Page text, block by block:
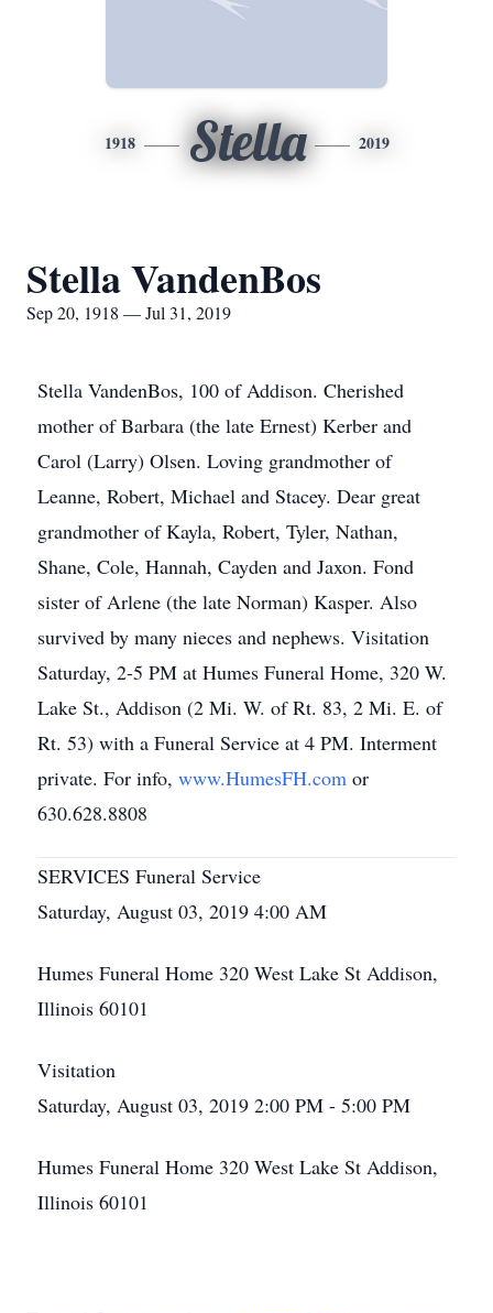
1918 Stella 2019
Stella VandenBos
Sep 20, 1918 — Jul 31, 2019
Stella VandenBos, 100 of Addison. Cherished
mother of Barbara (the late Ernest) Kerber and
Carol (Larry) Olsen. Loving grandmother of
Leanne, Robert, Michael and Stacey. Dear great
grandmother of Kayla, Robert, Tyler, Nathan,
Shane, Cole, Hannah, Cayden and Jaxon. Fond
sister of Arlene (the late Norman) Kasper. Also
survived by many nieces and nephews. Visitation
Saturday, 2-5 PM at Humes Funeral Home, 320 W.
Lake St., Addison (2 Mi. W. of Rt. 83, 2 Mi. E. of
Rt. 53) with a Funeral Service at 4 PM. Interment
private. For info, www.HumesFH.com or
630.628.8808
SERVICES Funeral Service
Saturday, August 03, 2019 4:00 AM
Humes Funeral Home 320 West Lake St Addison,
Illinois 60101
Visitation
Saturday, August 03, 2019 2:00 PM - 5:00 PM
Humes Funeral Home 320 West Lake St Addison,
Illinois 60101